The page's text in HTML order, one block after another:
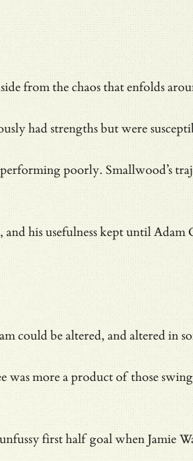
from the chaos that enfolds
had strengths but were
poorly. Smallwood’s
his usefulness kept until
be altered, and altered
more a product of those
first half goal when Jamie